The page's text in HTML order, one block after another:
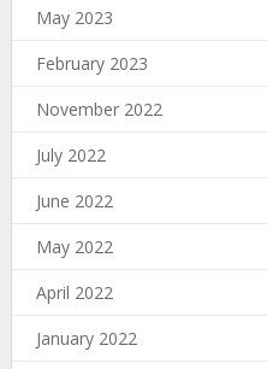
May 2023
February 2023
November 2022
July 2022
June 2022
May 2022
April 2022
January 2022